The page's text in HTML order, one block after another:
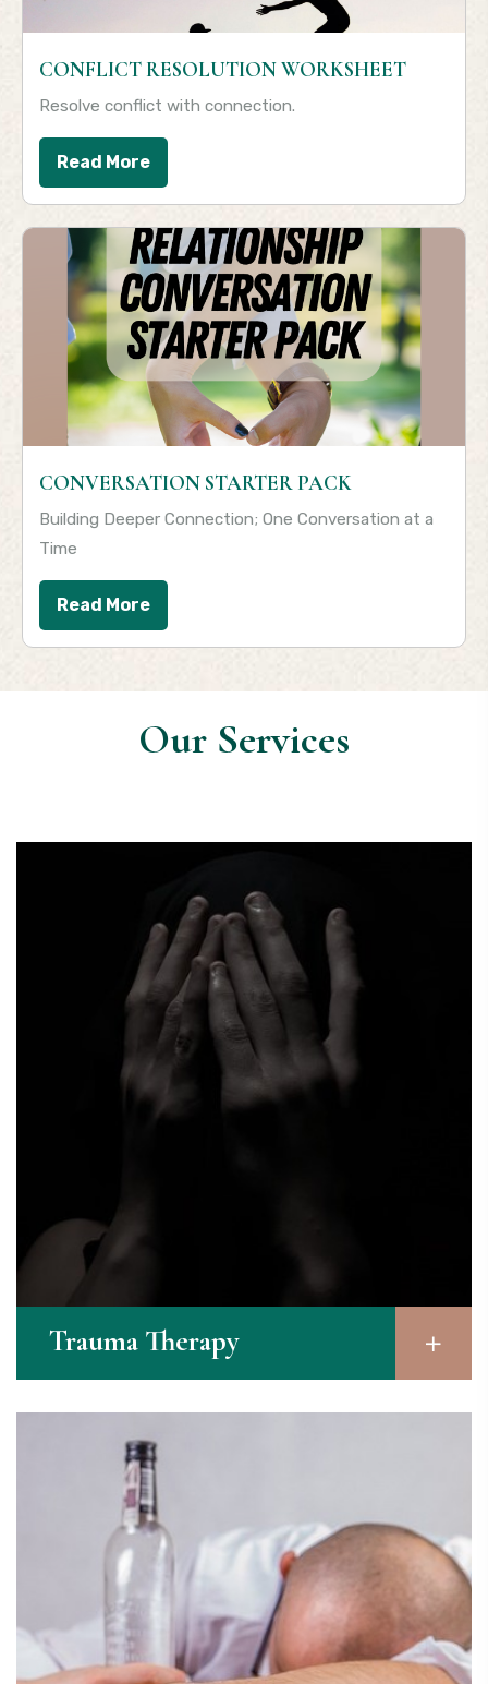
CONFLICT RESOLUTION WORKSHEET
Resolve conflict with connection.
Read More
CONVERSATION STARTER PACK
Building Deeper Connection; One Conversation at a
Time
Read More
Our Services
Trauma Therapy